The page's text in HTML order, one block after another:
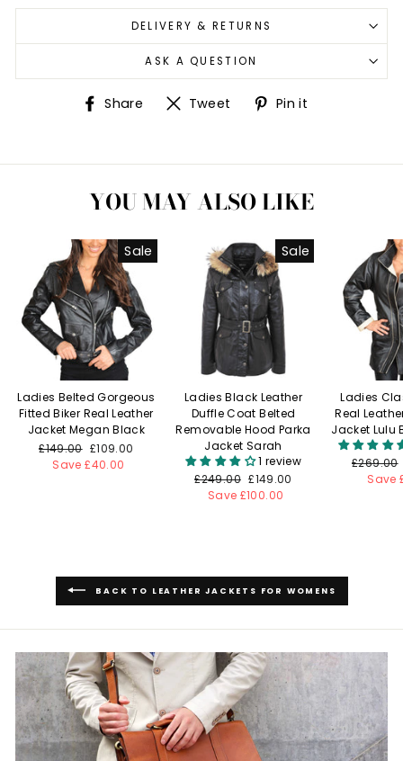
DELIVERY & RETURNS
ASK A QUESTION
Share
ShareTweet
TweetPin it
YOU MAY ALSO LIKE
Sale
Ladies Belted Gorgeous
Fitted Biker Real Leather
Jacket Megan Black
Regular
price
£149.00 Sale
price
£109.00
Save £40.00
Sale
Ladies Black Leather
Duffle Coat Belted
Removable Hood Parka
Jacket Sarah
1 review
Regular
price
£249.00 Sale
price
£149.00
Save £100.00
Ladies
Real
Jacket Lulu
Regular
price
£269.00
Save
BACK TO LEATHER JACKETS FOR WOMENS